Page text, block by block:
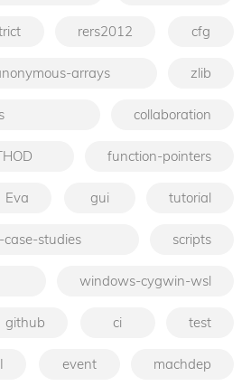
rers2012 cfg
arrays zlib
collaboration
function-pointers
Eva gui tutorial
studies scripts
windows-cygwin-wsl
github ci test
event machdep